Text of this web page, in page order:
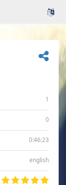
1
0
0:46:23
english